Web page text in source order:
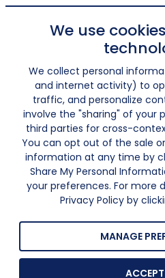
We use
We collect personal
and internet activity) to
traffic, and personalize
involve the "sharing" of your
third parties for cross-
You can opt out of the sale
information at any time by
Share My Personal
your preferences. For more
Privacy Policy by
MANAGE